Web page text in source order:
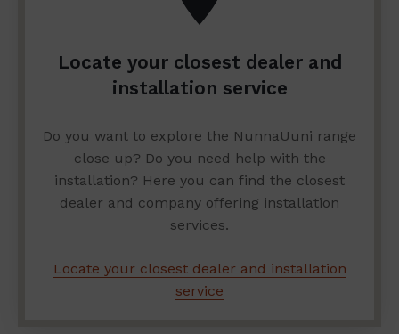
Locate your closest dealer and
installation service
Do you want to explore the NunnaUuni range
close up? Do you need help with the
installation? Here you can find the closest
dealer and company offering installation
services.
Locate your closest dealer and installation
service